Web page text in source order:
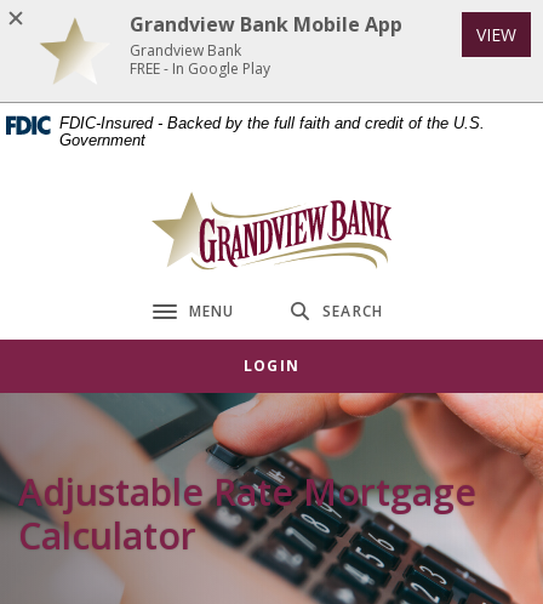
Home
main
content
Download
Acrobat
Reader
5.0
or
FDIC-Insured - Backed by the full faith and credit of the U.S.
Government
Grandview Bank
Toggle navigation
MENU SEARCH
LOGIN
Adjustable Rate Mortgage
Calculator
Grandview Bank Mobile App
Grandview Bank
FREE - In Google Play
VIEW